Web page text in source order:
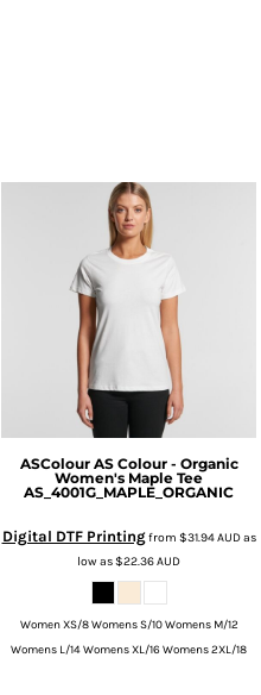
ASColour AS Colour - Organic
Women's Maple Tee
AS_4001G_MAPLE_ORGANIC
Digital DTF Printingfrom $31.94AUDas
low as$22.36AUD
Women XS/8 Womens S/10 Womens M/12
Womens L/14 Womens XL/16 Womens 2XL/18